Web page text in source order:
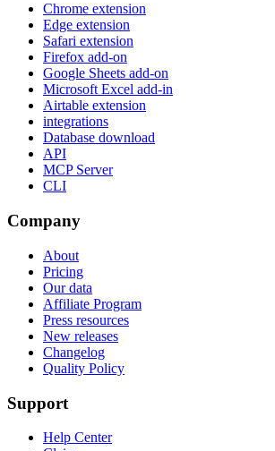
Chrome extension
Edge extension
Safari extension
Firefox add-on
Google Sheets add-on
Microsoft Excel add-in
Airtable extension
integrations
Database download
API
MCP Server
CLI
Company
About
Pricing
Our data
Affiliate Program
Press resources
New releases
Changelog
Quality Policy
Support
Help Center